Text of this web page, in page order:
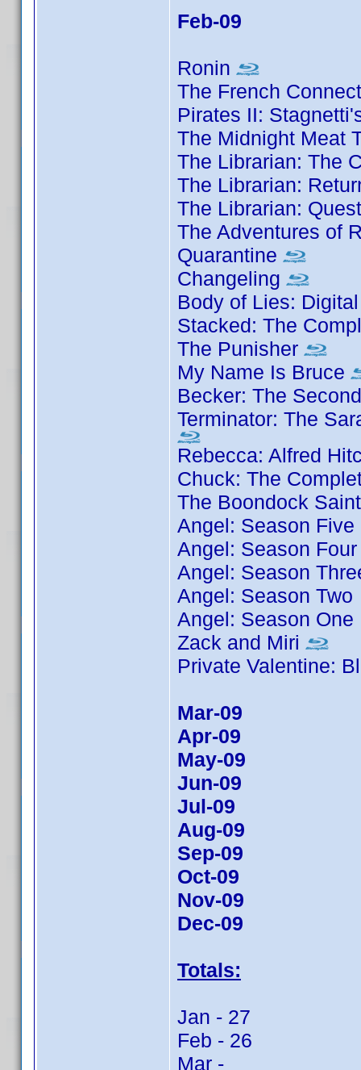
Feb-09
Ronin
The French
Pirates II:
The Midnight Meat
The Librarian: The
The Librarian:
The Librarian:
The Adventures of
Quarantine
Changeling
Body of Lies:
Stacked: The
The Punisher
My Name Is Bruce
Becker: The
Terminator: The
Rebecca: Alfred
Chuck: The
The Boondock
Angel: Season Five
Angel: Season Four
Angel: Season
Angel: Season Two
Angel: Season One
Zack and Miri
Private Valentine:
Mar-09
Apr-09
May-09
Jun-09
Jul-09
Aug-09
Sep-09
Oct-09
Nov-09
Dec-09
Totals:
Jan - 27
Feb - 26
Mar -